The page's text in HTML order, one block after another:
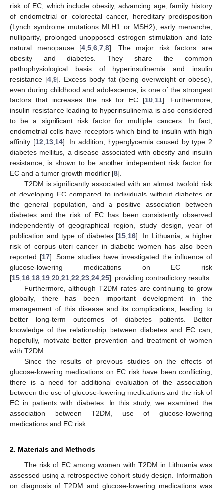
risk of EC, which include obesity, advancing age, family history
of endometrial or colorectal cancer, hereditary predisposition
(Lynch syndrome mutations MLH1 or MSH2), early menarche,
nulliparity, prolonged unopposed estrogen stimulation and late
natural menopause [4 ,5 ,6 ,7 ,8]. The major risk factors are
obesity and diabetes. They share the common
pathophysiological basis of hyperinsulinemia and insulin
resistance [4 ,9]. Excess body fat (being overweight or obese),
even during childhood and adolescence, is one of the strongest
factors that increases the risk for EC [10 11]. Furthermore,
insulin resistance leading to hyperinsulinemia is also considered
to be a significant risk factor for multiple cancers. In fact,
endometrial cells have receptors which bind to insulin with high
affinity [12 13, 14]. In addition, hyperglycemia caused by type 2
diabetes mellitus, a disease associated with obesity and insulin
resistance, is shown to be another independent risk factor for
EC and a tumor growth modifier [8].
T2DM is significantly associated with an almost twofold risk
of developing EC compared to individuals without diabetes or
the general population, and a positive association between
diabetes and the risk of EC has been consistently observed
independently of geographical region, study design, year of
publication and type of diabetes [15 16]. In Lithuania, a higher
risk of corpus uteri cancer in diabetic women has also been
reported [17]. Some studies have investigated the influence of
glucose-lowering medications on EC risk
[15 16 18 19 20 21 22 23 24 25], providing contradictory results.
Furthermore, although T2DM rates are continuing to grow
globally, there has been important development in the
management of this disease and its complications, leading to
better long-term outcomes of diabetes patients. Better
knowledge of the relationship between diabetes and EC can,
hopefully, motivate better prevention and treatment of women
with T2DM.
Since the results of previous studies on the effects of
glucose-lowering medications on EC risk have been conflicting,
there is a need for additional evaluation of the association
between the use of glucose-lowering medications and the risk of
EC in patients with diabetes. In this study, we examined the
association between T2DM, use of glucose-lowering
medications and EC risk.
2. Materials and Methods
The risk of EC among women with T2DM in Lithuania was
assessed using a retrospective cohort study design. Information
on diagnosis of T2DM and glucose-lowering medications was